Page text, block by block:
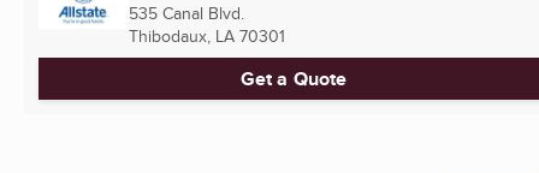
535 Canal Blvd.
Thibodaux, LA 70301
Get a Quote